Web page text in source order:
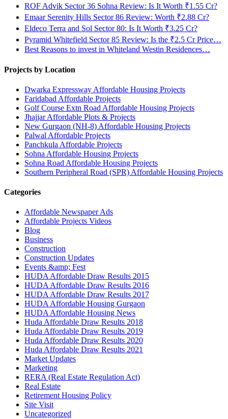
ROF Advik Sector 36 Sohna Review: Is It Worth ₹1.55 Cr?
Emaar Serenity Hills Sector 86 Review: Worth ₹2.88 Cr?
Eldeco Terra and Sol Sector 80: Is It Worth ₹3.25 Cr?
Pyramid Whitefield Sector 85 Review: Is the ₹2.5 Cr Price…
Best Reasons to invest in Whiteland Westin Residences…
Projects by Location
Dwarka Expressway Affordable Housing Projects
Faridabad Affordable Projects
Golf Course Extn Road Affordable Housing Projects
Jhajjar Affordable Plots & Projects
New Gurgaon (NH-8) Affordable Housing Projects
Palwal Affordable Projects
Panchkula Affordable Projects
Sohna Affordable Housing Projects
Sohna Road Affordable Housing Projects
Southern Peripheral Road (SPR) Affordable Housing Projects
Categories
Affordable Newspaper Ads
Affordable Projects Videos
Blog
Business
Construction
Construction Updates
Events &amp; Fest
HUDA Affordable Draw Results 2015
HUDA Affordable Draw Results 2016
HUDA Affordable Draw Results 2017
HUDA Affordable Housing Gurgaon
HUDA Affordable Housing News
Huda Affordable Draw Results 2018
Huda Affordable Draw Results 2019
Huda Affordable Draw Results 2020
Huda Affordable Draw Results 2021
Market Updates
Marketing
RERA (Real Estate Regulation Act)
Real Estate
Retirement Housing Policy
Site Visit
Uncategorized